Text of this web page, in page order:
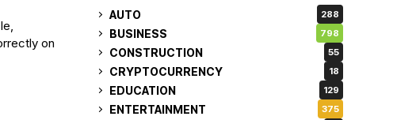
on
AUTO 288
BUSINESS 798
CONSTRUCTION 55
CRYPTOCURRENCY 18
EDUCATION 129
ENTERTAINMENT 375